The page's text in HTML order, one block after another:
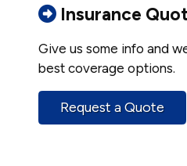
Insurance
Give us some info and
best coverage options.
Request a Quote